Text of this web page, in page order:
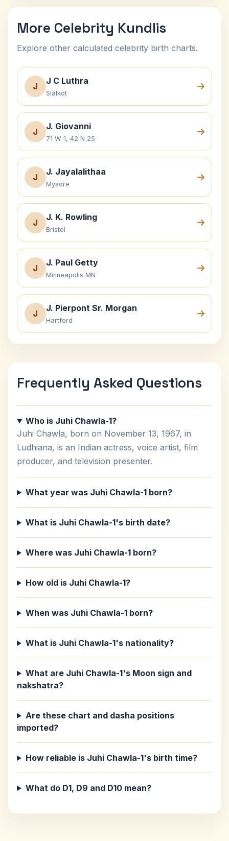
More Celebrity Kundlis
Explore other calculated celebrity birth charts.
J
J C Luthra
Sialkot
J
J. Giovanni
71 W 1, 42 N 25
J
J. Jayalalithaa
Mysore
J
J. K. Rowling
Bristol
J
J. Paul Getty
Minneapolis MN
J
J. Pierpont Sr. Morgan
Hartford
Frequently Asked Questions
Who is Juhi Chawla-1?
Juhi Chawla, born on November 13, 1967, in
Ludhiana, is an Indian actress, voice artist, film
producer, and television presenter.
What year was Juhi Chawla-1 born?
What is Juhi Chawla-1's birth date?
Where was Juhi Chawla-1 born?
How old is Juhi Chawla-1?
When was Juhi Chawla-1 born?
What is Juhi Chawla-1's nationality?
What are Juhi Chawla-1's Moon sign and
nakshatra?
Are these chart and dasha positions
imported?
How reliable is Juhi Chawla-1's birth time?
What do D1, D9 and D10 mean?